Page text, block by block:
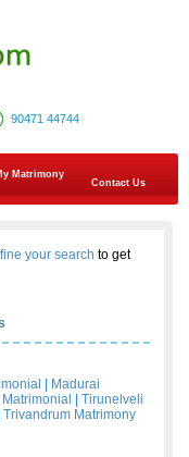
90471 44744
Matrimony
Contact Us
your search to get
Madurai
Tirunelveli
Trivandrum Matrimony